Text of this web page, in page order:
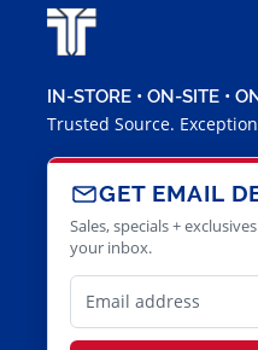
IN-STORE • ON-SITE •
Trusted Source.
GET EMAIL
Sales, specials +
your inbox.